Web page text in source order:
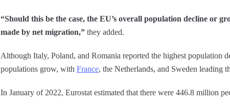
“Should this be the case, the EU’s overall population decline or
made by net migration,” they added.
Although Italy, Poland, and Romania reported the highest population
populations grow, with France, the Netherlands, and Sweden leading
In January of 2022, Eurostat estimated that there were 446.8 million